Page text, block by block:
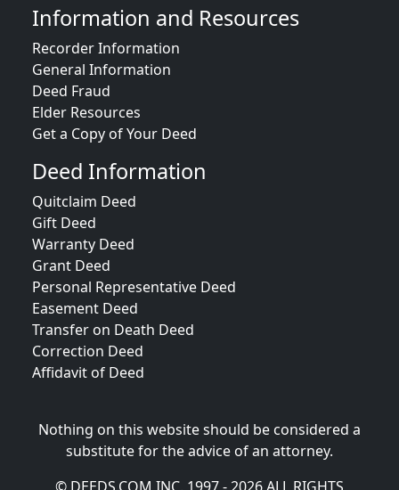
Information and Resources
Recorder Information
General Information
Deed Fraud
Elder Resources
Get a Copy of Your Deed
Deed Information
Quitclaim Deed
Gift Deed
Warranty Deed
Grant Deed
Personal Representative Deed
Easement Deed
Transfer on Death Deed
Correction Deed
Affidavit of Deed
Nothing on this website should be considered a
substitute for the advice of an attorney.